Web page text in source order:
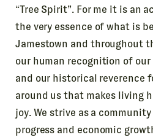
“Tree Spirit”. For me it is an
the very essence of what is
Jamestown and throughout
our human recognition of
and our historical reverence
around us that makes living
joy. We strive as a
progress and economic